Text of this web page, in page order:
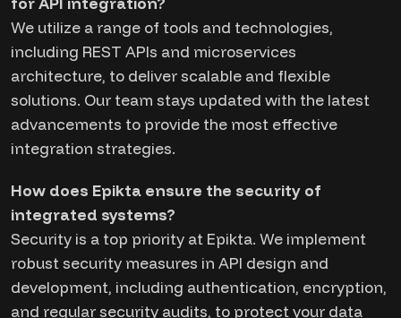
We utilize a range of tools and technologies,
including REST APIs and microservices
architecture, to deliver scalable and flexible
solutions. Our team stays updated with the latest
advancements to provide the most effective
integration strategies.
How does Epikta ensure the security of
integrated systems?
Security is a top priority at Epikta. We implement
robust security measures in API design and
development, including authentication, encryption,
and regular security audits, to protect your data